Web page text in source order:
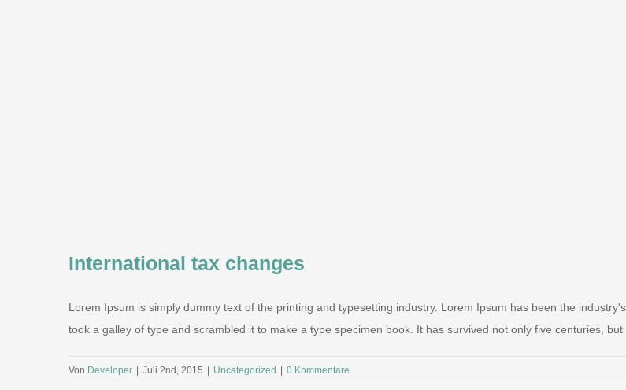
International tax changes
Lorem Ipsum is simply dummy text of the printing and typesetting industry. Lorem Ipsum has been the
took a galley of type and scrambled it to make a type specimen book. It has survived not only five centuries,
Von Developer | Juli 2nd, 2015 | Uncategorized | 0 Kommentare